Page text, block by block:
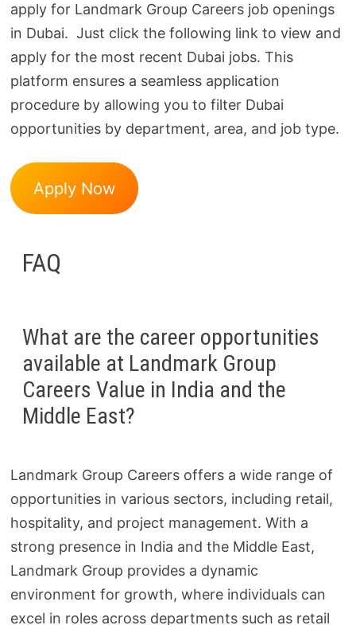
apply for Landmark Group Careers job openings
in Dubai. Just click the following link to view and
apply for the most recent Dubai jobs. This
platform ensures a seamless application
procedure by allowing you to filter Dubai
opportunities by department, area, and job type.
Apply Now
FAQ
What are the career opportunities
available at Landmark Group
Careers Value in India and the
Middle East?
Landmark Group Careers offers a wide range of
opportunities in various sectors, including retail,
hospitality, and project management. With a
strong presence in India and the Middle East,
Landmark Group provides a dynamic
environment for growth, where individuals can
excel in roles across departments such as retail